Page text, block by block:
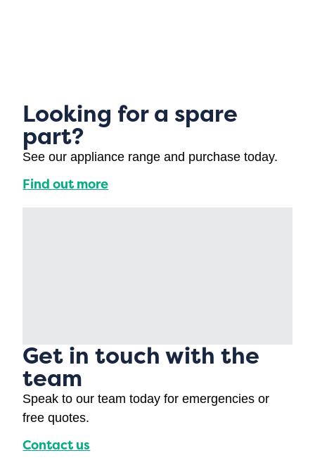
Looking for a spare
part?
See our appliance range and purchase today.
Find out more
Get in touch with the
team
Speak to our team today for emergencies or
free quotes.
Contact us